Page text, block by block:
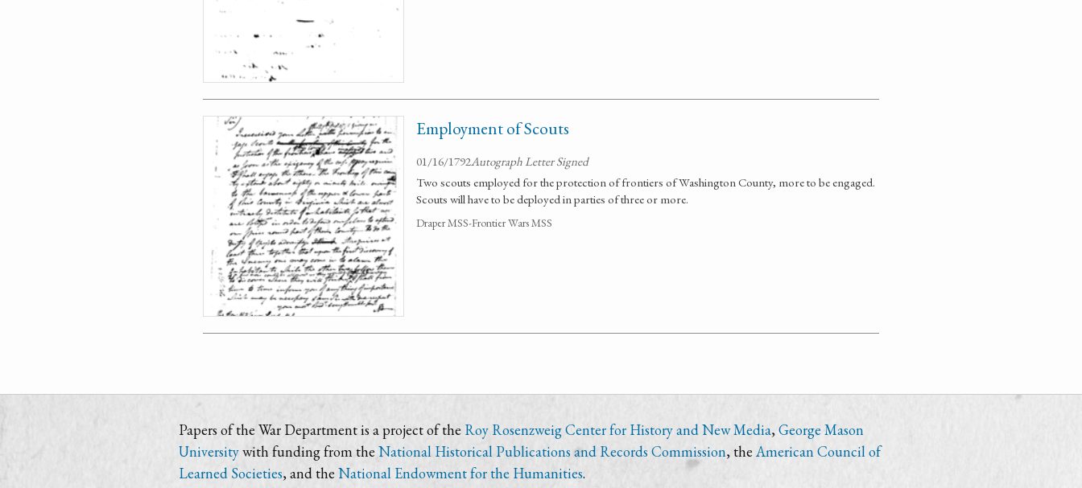
Employment of Scouts
01/16/1792Autograph Letter Signed
Two scouts employed for the protection of frontiers of Washington County, more to be engaged.
Scouts will have to be deployed in parties of three or more.
Draper MSS-Frontier Wars MSS
Papers of the War Department is a project of the Roy Rosenzweig Center for History and New Media,George Mason
Universitywith funding from the National Historical Publications and Records Commission, theAmerican Council of
Learned Societies, and the National Endowment for the Humanities.